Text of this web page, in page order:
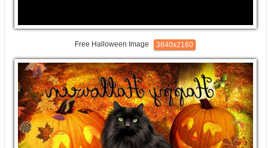
Free Halloween Image 3840x2160